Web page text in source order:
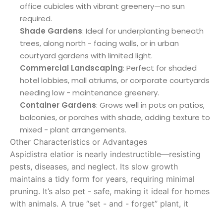
office cubicles with vibrant greenery—no sun
required.
Shade Gardens: Ideal for underplanting beneath
trees, along north - facing walls, or in urban
courtyard gardens with limited light.
Commercial Landscaping: Perfect for shaded
hotel lobbies, mall atriums, or corporate courtyards
needing low - maintenance greenery.
Container Gardens: Grows well in pots on patios,
balconies, or porches with shade, adding texture to
mixed - plant arrangements.
Other Characteristics or Advantages
Aspidistra elatior is nearly indestructible—resisting
pests, diseases, and neglect. Its slow growth
maintains a tidy form for years, requiring minimal
pruning. It’s also pet - safe, making it ideal for homes
with animals. A true “set - and - forget” plant, it